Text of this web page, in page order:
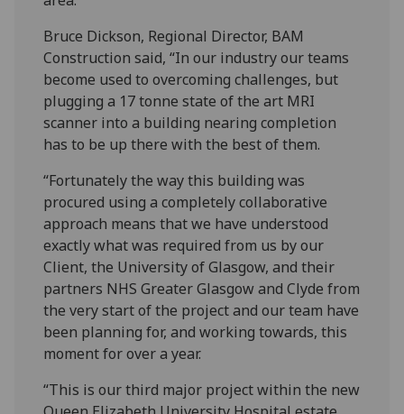
Bruce Dickson, Regional Director, BAM
Construction said, “In our industry our teams
become used to overcoming challenges, but
plugging a 17 tonne state of the art MRI
scanner into a building nearing completion
has to be up there with the best of them.
“Fortunately the way this building was
procured using a completely collaborative
approach means that we have understood
exactly what was required from us by our
Client, the University of Glasgow, and their
partners NHS Greater Glasgow and Clyde from
the very start of the project and our team have
been planning for, and working towards, this
moment for over a year.
“This is our third major project within the new